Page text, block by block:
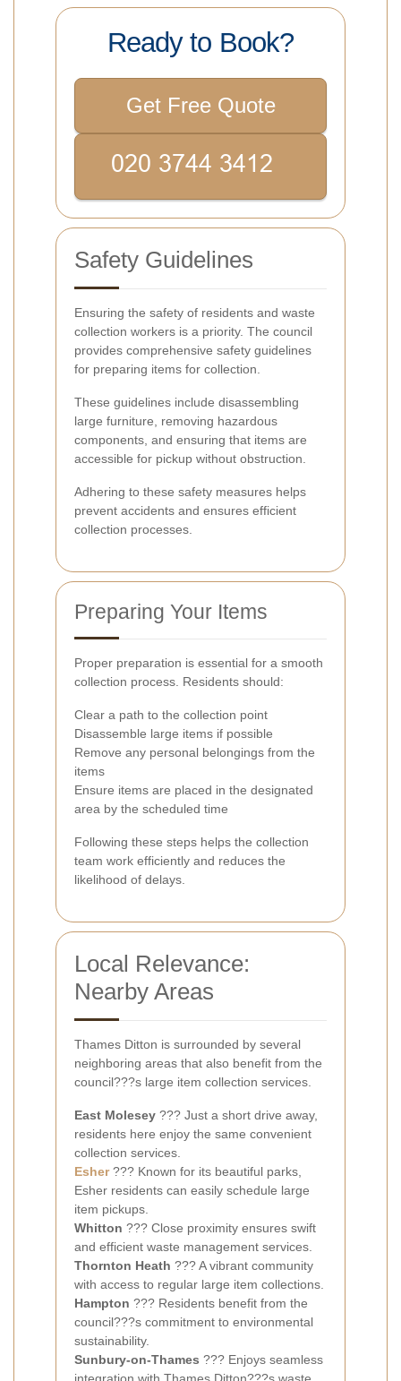
Ready to Book?
Get Free Quote
Safety Guidelines
Ensuring the safety of residents and waste
collection workers is a priority. The council
provides comprehensive safety guidelines
for preparing items for collection.
These guidelines include disassembling
large furniture, removing hazardous
components, and ensuring that items are
accessible for pickup without obstruction.
Adhering to these safety measures helps
prevent accidents and ensures efficient
collection processes.
Preparing Your Items
Proper preparation is essential for a smooth
collection process. Residents should:
Clear a path to the collection point
Disassemble large items if possible
Remove any personal belongings from the
items
Ensure items are placed in the designated
area by the scheduled time
Following these steps helps the collection
team work efficiently and reduces the
likelihood of delays.
Local Relevance:
Nearby Areas
Thames Ditton is surrounded by several
neighboring areas that also benefit from the
council???s large item collection services.
East Molesey ??? Just a short drive away,
residents here enjoy the same convenient
collection services.
Esher??? Known for its beautiful parks,
Esher residents can easily schedule large
item pickups.
Whitton ??? Close proximity ensures swift
and efficient waste management services.
Thornton Heath ??? A vibrant community
with access to regular large item collections.
Hampton ??? Residents benefit from the
council???s commitment to environmental
sustainability.
Sunbury-on-Thames ??? Enjoys seamless
integration with Thames Ditton???s waste